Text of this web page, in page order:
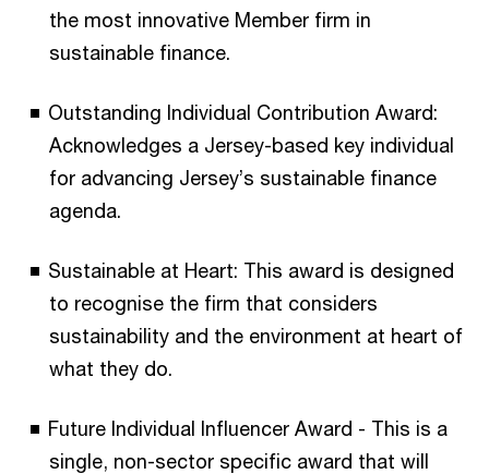
the most innovative Member firm in
sustainable finance.
Outstanding Individual Contribution Award:
Acknowledges a Jersey-based key individual
for advancing Jersey’s sustainable finance
agenda.
Sustainable at Heart: This award is designed
to recognise the firm that considers
sustainability and the environment at heart of
what they do.
Future Individual Influencer Award - This is a
single, non-sector specific award that will